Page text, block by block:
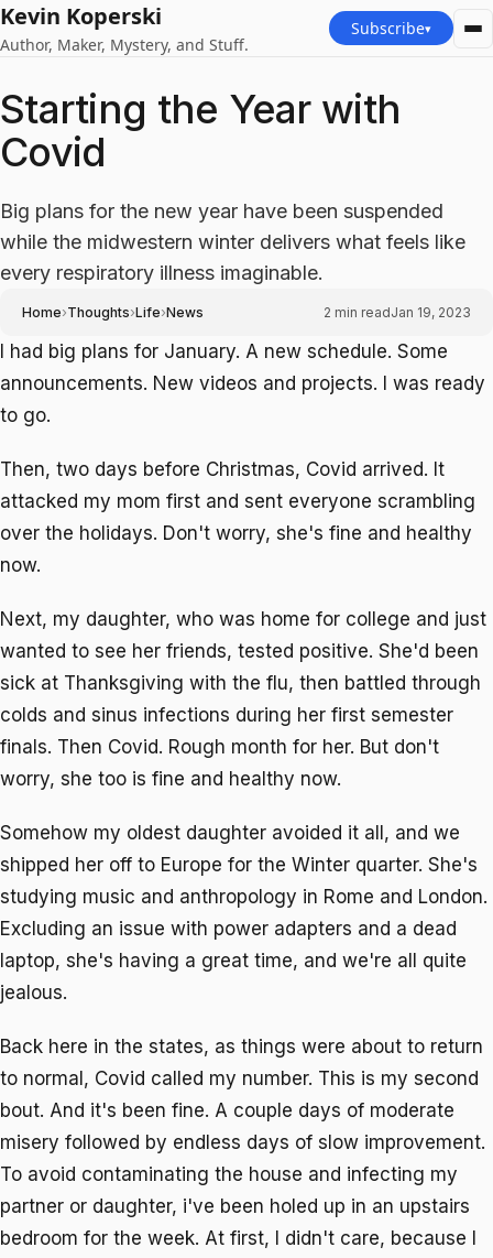
Kevin Koperski
Author, Maker, Mystery, and Stuff.
Subscribe▾
Starting the Year with
Covid
Big plans for the new year have been suspended
while the midwestern winter delivers what feels like
every respiratory illness imaginable.
Home›Thoughts›Life›News 2 min readJan 19, 2023
I had big plans for January. A new schedule. Some
announcements. New videos and projects. I was ready
to go.
Then, two days before Christmas, Covid arrived. It
attacked my mom first and sent everyone scrambling
over the holidays. Don't worry, she's fine and healthy
now.
Next, my daughter, who was home for college and just
wanted to see her friends, tested positive. She'd been
sick at Thanksgiving with the flu, then battled through
colds and sinus infections during her first semester
finals. Then Covid. Rough month for her. But don't
worry, she too is fine and healthy now.
Somehow my oldest daughter avoided it all, and we
shipped her off to Europe for the Winter quarter. She's
studying music and anthropology in Rome and London.
Excluding an issue with power adapters and a dead
laptop, she's having a great time, and we're all quite
jealous.
Back here in the states, as things were about to return
to normal, Covid called my number. This is my second
bout. And it's been fine. A couple days of moderate
misery followed by endless days of slow improvement.
To avoid contaminating the house and infecting my
partner or daughter, i've been holed up in an upstairs
bedroom for the week. At first, I didn't care, because I